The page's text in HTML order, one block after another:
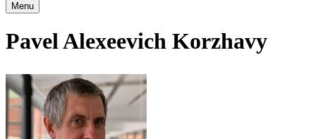
Menu
Pavel Alexeevich Korzhavy